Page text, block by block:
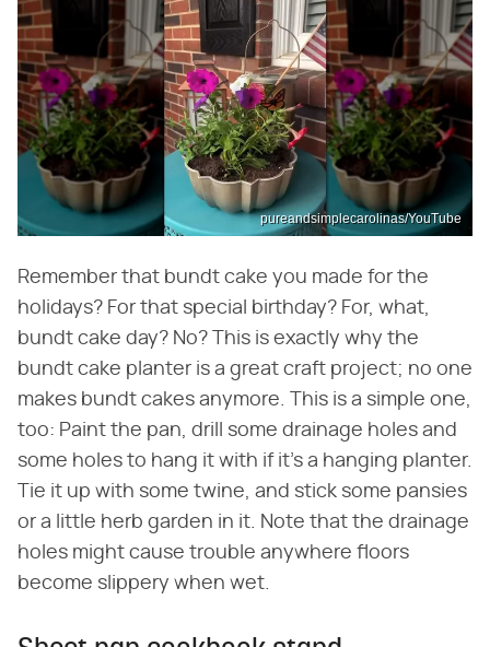
pureandsimplecarolinas/YouTube
Remember that bundt cake you made for the
holidays? For that special birthday? For, what,
bundt cake day? No? This is exactly why the
bundt cake planter is a great craft project; no one
makes bundt cakes anymore. This is a simple one,
too: Paint the pan, drill some drainage holes and
some holes to hang it with if it's a hanging planter.
Tie it up with some twine, and stick some pansies
or a little herb garden in it. Note that the drainage
holes might cause trouble anywhere floors
become slippery when wet.